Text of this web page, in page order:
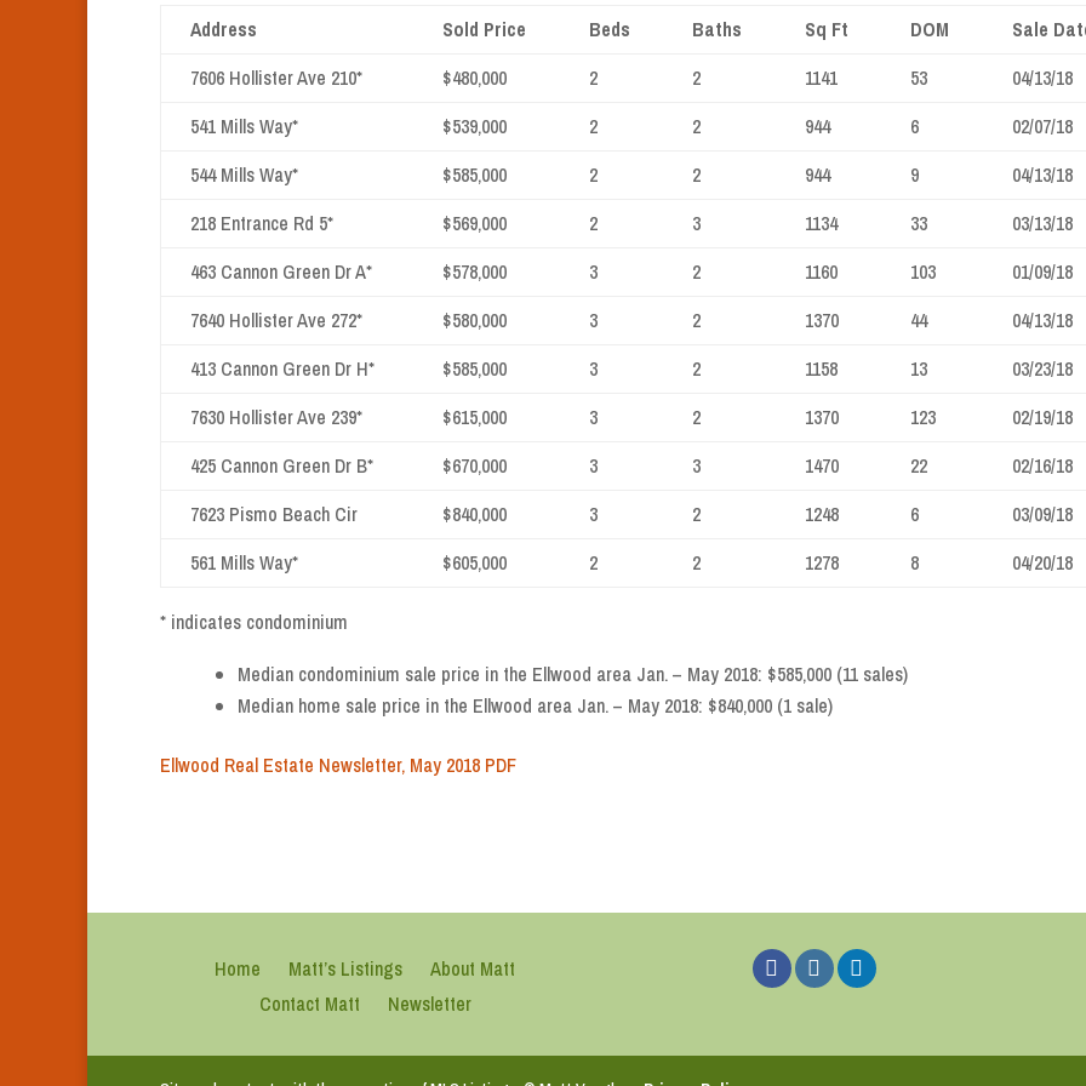
Address Sold Price Beds Baths Sq Ft DOM
Sale
7606 Hollister Ave 210*
$480,000 2 2 1141 53
04/13/18
541 Mills Way*
$539,000 2 2 944 6
02/07/18
544 Mills Way*
$585,000 2 2 944 9
04/13/18
218 Entrance Rd 5*
$569,000 2 3 1134 33
03/13/18
463 Cannon Green Dr A*
$578,000 3 2 1160 103
01/09/18
7640 Hollister Ave 272*
$580,000 3 2 1370 44
04/13/18
413 Cannon Green Dr H*
$585,000 3 2 1158 13
03/23/18
7630 Hollister Ave 239*
$615,000 3 2 1370 123
02/19/18
425 Cannon Green Dr B*
$670,000 3 3 1470 22
02/16/18
7623 Pismo Beach Cir
$840,000 3 2 1248 6
03/09/18
561 Mills Way*
$605,000 2 2 1278 8 04/20/18
* indicates condominium
Median condominium sale price in the Ellwood area Jan. – May 2018: $585,000 (11 sales)
Median home sale price in the Ellwood area Jan. – May 2018: $840,000 (1 sale)
Ellwood Real Estate Newsletter, May 2018 PDF
Home Matt’s Listings
About Matt
Contact Matt
Newsletter